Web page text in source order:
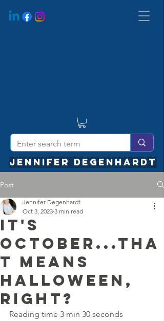
JENNIFER DEGENHARDT
Post
It's
october...tha
t means
halloween,
right?
Jennifer Degenhardt
Oct 3, 2023 3 min read
Reading time 3 min 30 seconds